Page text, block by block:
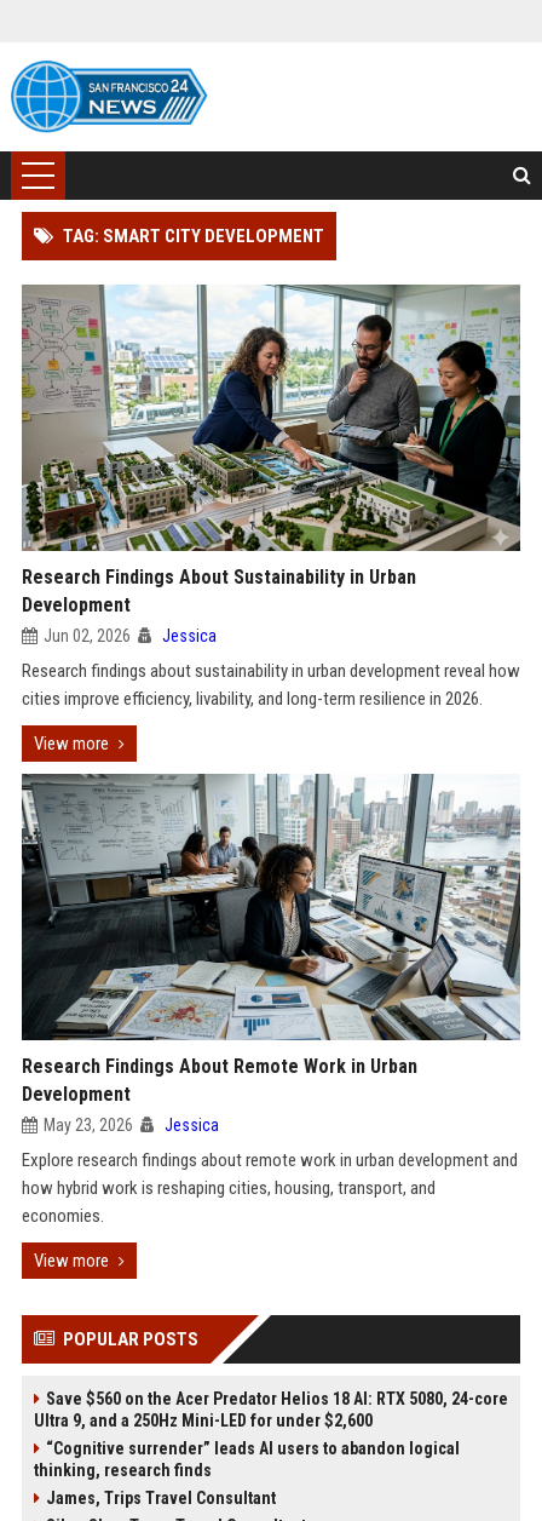
TAG: SMART CITY DEVELOPMENT
Research Findings About Sustainability in Urban
Development
Jun 02, 2026 Jessica
Research findings about sustainability in urban development reveal how
cities improve efficiency, livability, and long-term resilience in 2026.
View more
Research Findings About Remote Work in Urban
Development
May 23, 2026 Jessica
Explore research findings about remote work in urban development and
how hybrid work is reshaping cities, housing, transport, and
economies.
View more
POPULAR POSTS
Save $560 on the Acer Predator Helios 18 AI: RTX 5080, 24-core
Ultra 9, and a 250Hz Mini-LED for under $2,600
“Cognitive surrender” leads AI users to abandon logical
thinking, research finds
James, Trips Travel Consultant